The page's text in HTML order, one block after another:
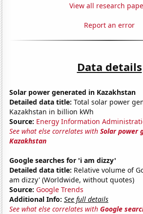
View all research
Report an error
Data details
Solar power generated in Kazakhstan
Detailed data title: Total solar power
Kazakhstan in billion kWh
Source: Energy Information
See what else correlates withSolar power
Kazakhstan
Google searches for 'i am dizzy'
Detailed data title: Relative volume of
am dizzy' (Worldwide, without quotes)
Source: Google Trends
Additional Info: See full details
See what else correlates withGoogle